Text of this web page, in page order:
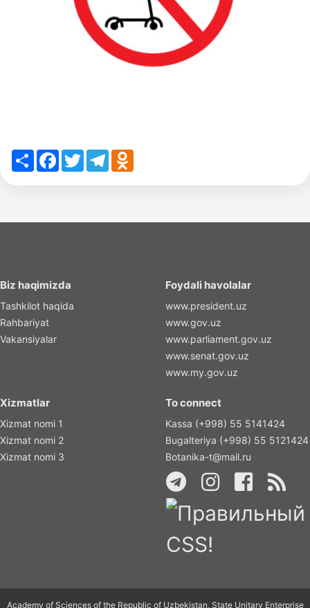
ShareFacebook
TwitterTelegramOdnoklassniki
Biz haqimizda
Tashkilot haqida
Rahbariyat
Vakansiyalar
Foydali havolalar
www.president.uz
www.gov.uz
www.parliament.gov.uz
www.senat.gov.uz
www.my.gov.uz
Xizmatlar
Xizmat nomi 1
Xizmat nomi 2
Xizmat nomi 3
To connect
Kassa (+998) 55 5141424
Bugalteriya (+998) 55 5121424
Botanika-t@mail.ru
Academy of Sciences of the Republic of Uzbekistan, State Unitary Enterprise